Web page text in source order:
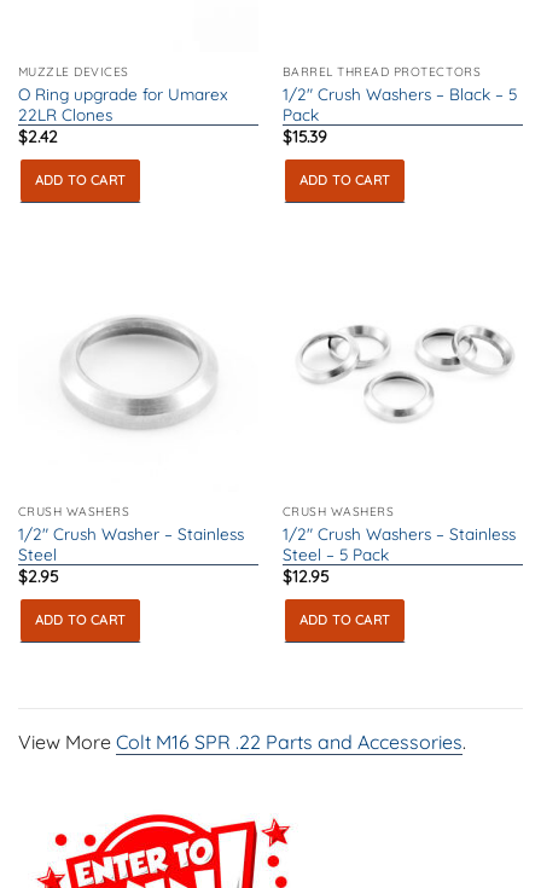
MUZZLE DEVICES
O Ring upgrade for Umarex
22LR Clones
$2.42
ADD TO CART
BARREL THREAD PROTECTORS
1/2″ Crush Washers – Black – 5
Pack
$15.39
ADD TO CART
CRUSH WASHERS
1/2″ Crush Washer – Stainless
Steel
$2.95
ADD TO CART
CRUSH WASHERS
1/2″ Crush Washers – Stainless
Steel – 5 Pack
$12.95
ADD TO CART
View More Colt M16 SPR .22 Parts and Accessories.